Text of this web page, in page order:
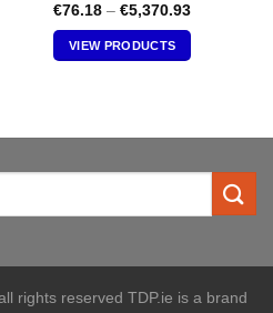
€76.18 – €5,370.93Price
€76.18
through
VIEW PRODUCTS
rights reserved TDP.ie is a brand